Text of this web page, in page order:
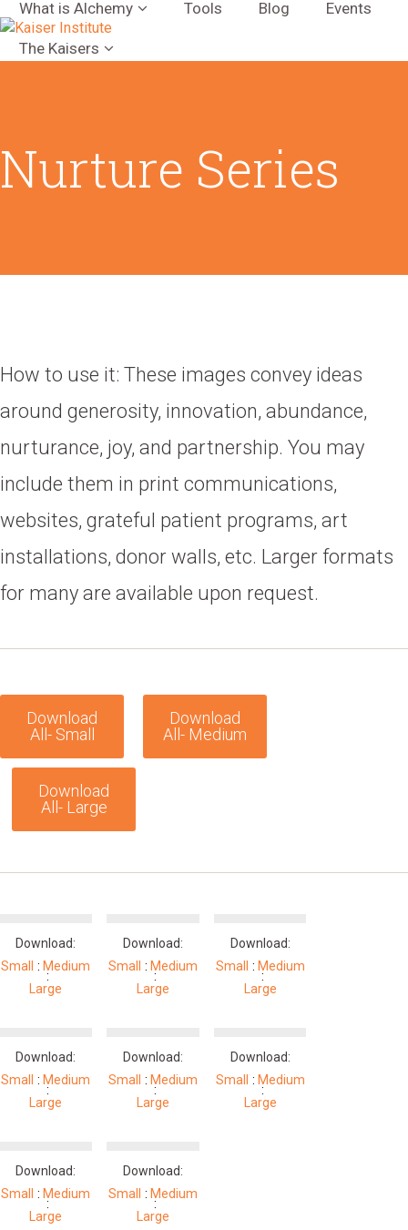
What is Alchemy Tools Blog Events
The Kaisers
Nurture Series
How to use it: These images convey ideas
around generosity, innovation, abundance,
nurturance, joy, and partnership. You may
include them in print communications,
websites, grateful patient programs, art
installations, donor walls, etc. Larger formats
for many are available upon request.
Download
All- Small
Download
All- Medium
Download
All- Large
Download:
Small
Medium
Large
Download:
Small
Medium
Large
Download:
Small
Medium
Large
Download:
Small
Medium
Large
Download:
Small
Medium
Large
Download:
Small
Medium
Large
Download:
Small
Medium
Large
Download:
Small
Medium
Large